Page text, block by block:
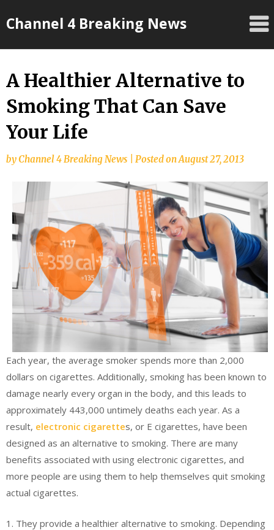
toChannel 4 Breaking News
A Healthier Alternative to
Smoking That Can Save
Your Life
byChannel 4 Breaking News Posted onAugust 27, 2013
Each year, the average smoker spends more than 2,000
dollars on cigarettes. Additionally, smoking has been known to
damage nearly every organ in the body, and this leads to
approximately 443,000 untimely deaths each year. As a
result, electronic cigarettes, or E cigarettes, have been
designed as an alternative to smoking. There are many
benefits associated with using electronic cigarettes, and
more people are using them to help themselves quit smoking
actual cigarettes.
1. They provide a healthier alternative to smoking. Depending